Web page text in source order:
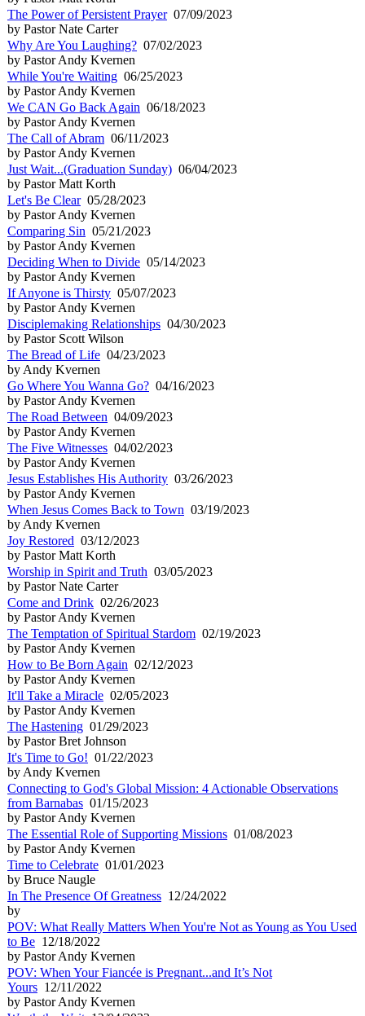
The Power of Persistent Prayer07/09/2023
by Pastor Nate Carter
Why Are You Laughing? 07/02/2023
by Pastor Andy Kvernen
While You're Waiting 06/25/2023
by Pastor Andy Kvernen
We CAN Go Back Again 06/18/2023
by Pastor Andy Kvernen
The Call of Abram 06/11/2023
by Pastor Andy Kvernen
Just Wait...(Graduation Sunday) 06/04/2023
by Pastor Matt Korth
Let's Be Clear05/28/2023
by Pastor Andy Kvernen
Comparing Sin 05/21/2023
by Pastor Andy Kvernen
Deciding When to Divide 05/14/2023
by Pastor Andy Kvernen
If Anyone is Thirsty 05/07/2023
by Pastor Andy Kvernen
Disciplemaking Relationships 04/30/2023
by Pastor Scott Wilson
The Bread of Life 04/23/2023
by Andy Kvernen
Go Where You Wanna Go? 04/16/2023
by Pastor Andy Kvernen
The Road Between 04/09/2023
by Pastor Andy Kvernen
The Five Witnesses 04/02/2023
by Pastor Andy Kvernen
Jesus Establishes His Authority 03/26/2023
by Pastor Andy Kvernen
When Jesus Comes Back to Town 03/19/2023
by Andy Kvernen
Joy Restored 03/12/2023
by Pastor Matt Korth
Worship in Spirit and Truth 03/05/2023
by Pastor Nate Carter
Come and Drink 02/26/2023
by Pastor Andy Kvernen
The Temptation of Spiritual Stardom 02/19/2023
by Pastor Andy Kvernen
How to Be Born Again 02/12/2023
by Pastor Andy Kvernen
It'll Take a Miracle 02/05/2023
by Pastor Andy Kvernen
The Hastening 01/29/2023
by Pastor Bret Johnson
It's Time to Go! 01/22/2023
by Andy Kvernen
Connecting to God's Global Mission: 4 Actionable Observations
from Barnabas 01/15/2023
by Pastor Andy Kvernen
The Essential Role of Supporting Missions 01/08/2023
by Pastor Andy Kvernen
Time to Celebrate 01/01/2023
by Bruce Naugle
In The Presence Of Greatness 12/24/2022
by
POV: What Really Matters When You're Not as Young as You Used
to Be 12/18/2022
by Pastor Andy Kvernen
POV: When Your Fiancée is Pregnant...and It’s Not
Yours 12/11/2022
by Pastor Andy Kvernen